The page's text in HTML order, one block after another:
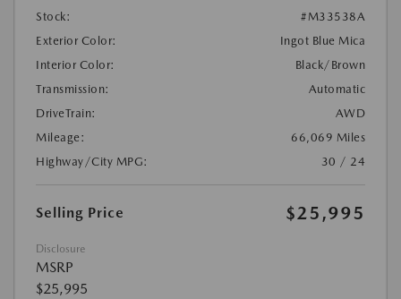
Stock:
#M33538A
Exterior Color:
Ingot Blue Mica
Interior Color:
Black/Brown
Transmission:
Automatic
DriveTrain:
AWD
Mileage:
66,069 Miles
Highway/City MPG:
30 / 24
Selling Price $25,995
Disclosure
MSRP
$25,995